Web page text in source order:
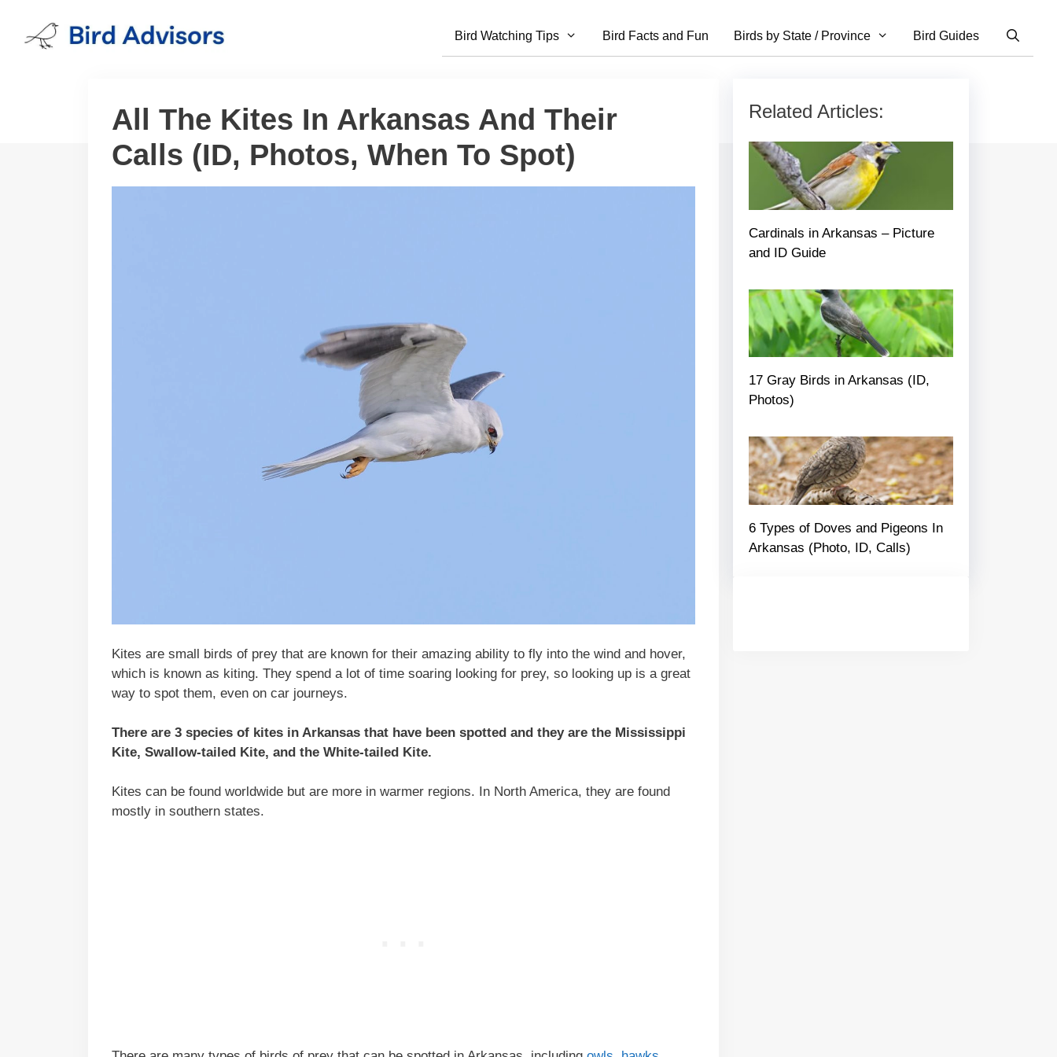
content
Bird Watching Tips Bird Facts and Fun Birds by State / Province Bird Guides
All The Kites In Arkansas And Their
Calls (ID, Photos, When To Spot)
Kites are small birds of prey that are known for their amazing ability to fly into the wind and hover,
which is known as kiting. They spend a lot of time soaring looking for prey, so looking up is a great
way to spot them, even on car journeys.
There are 3 species of kites in Arkansas that have been spotted and they are the Mississippi
Kite, Swallow-tailed Kite, and the White-tailed Kite.
Kites can be found worldwide but are more in warmer regions. In North America, they are found
mostly in southern states.
Related Articles:
Cardinals in Arkansas – Picture
and ID Guide
17 Gray Birds in Arkansas (ID,
Photos)
6 Types of Doves and Pigeons In
Arkansas (Photo, ID, Calls)